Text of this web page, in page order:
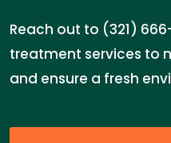
Reach out to (321)
treatment services to
and ensure a fresh